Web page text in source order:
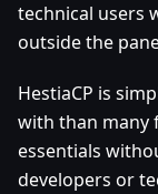
technical users
outside the
HestiaCP is
with than many
essentials
developers or